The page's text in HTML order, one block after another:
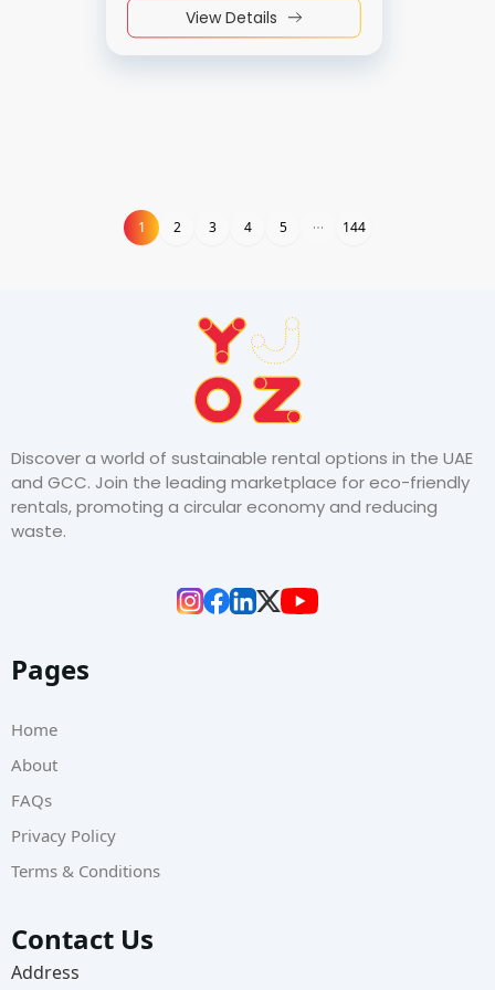
View Details
11 2 3 4 5 144
Discover a world of sustainable rental options in the UAE
and GCC. Join the leading marketplace for eco-friendly
rentals, promoting a circular economy and reducing
waste.
Pages
Home
About
FAQs
Privacy Policy
Terms & Conditions
Contact Us
Address